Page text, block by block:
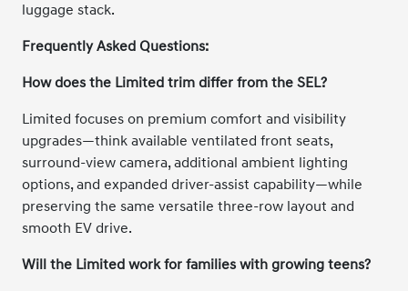
luggage stack.
Frequently Asked Questions:
How does the Limited trim differ from the SEL?
Limited focuses on premium comfort and visibility
upgrades—think available ventilated front seats,
surround-view camera, additional ambient lighting
options, and expanded driver-assist capability—while
preserving the same versatile three-row layout and
smooth EV drive.
Will the Limited work for families with growing teens?